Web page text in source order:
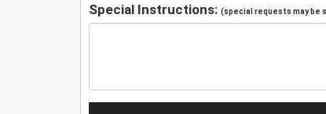
Special Instructions: (special requests may be